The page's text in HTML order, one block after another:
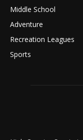
Middle School
Adventure
Recreation Leagues
Sports